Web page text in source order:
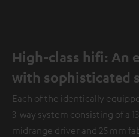
High-class hifi: An
with sophisticated
Each of the identically
3-way system consisting of a
midrange driver and 25 mm